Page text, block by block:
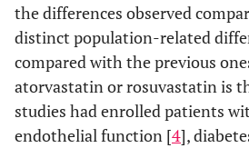
Month 3 3.0±0.7
p-value
(within
group)
the differences observed
distinct population-related
compared with the previous
atorvastatin or rosuvastatin is
studies had enrolled patients
endothelial function [4],